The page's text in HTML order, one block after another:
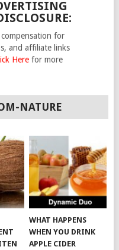
compensation for
and affiliate links
Herefor more
NATURE
WHAT HAPPENS
WHEN YOU DRINK
APPLE CIDER